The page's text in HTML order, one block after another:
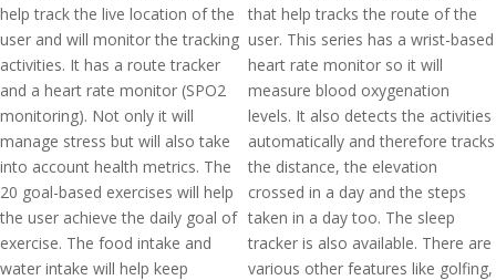
help track the live location of the
user and will monitor the tracking
activities. It has a route tracker
and a heart rate monitor (SPO2
monitoring). Not only it will
manage stress but will also take
into account health metrics. The
20 goal-based exercises will help
the user achieve the daily goal of
exercise. The food intake and
water intake will help keep
that help tracks the route of the
user. This series has a wrist-based
heart rate monitor so it will
measure blood oxygenation
levels. It also detects the activities
automatically and therefore tracks
the distance, the elevation
crossed in a day and the steps
taken in a day too. The sleep
tracker is also available. There are
various other features like golfing,